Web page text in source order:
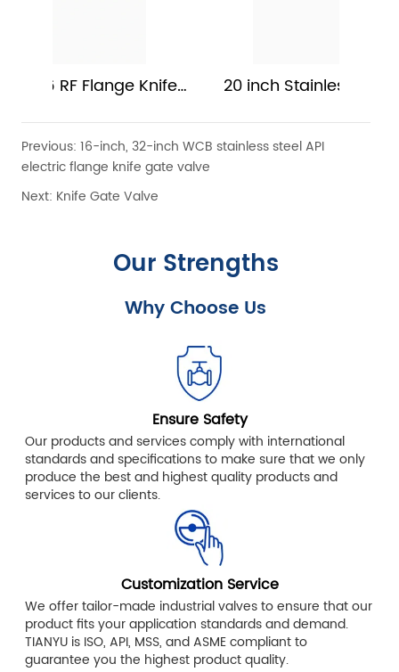
20 inch Stainless Steel Manual Gate
Previous:16-inch, 32-inch WCB stainless steel API
electric flange knife gate valve
Next: Knife Gate Valve
Our Strengths
Why Choose Us
Ensure Safety
Our products and services comply with international
standards and specifications to make sure that we only
produce the best and highest quality products and
services to our clients.
Customization Service
We offer tailor-made industrial valves to ensure that our
product fits your application standards and demand.
TIANYU is ISO, API, MSS, and ASME compliant to
guarantee you the highest product quality.